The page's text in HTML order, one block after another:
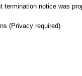
termination notice was
(Privacy required)